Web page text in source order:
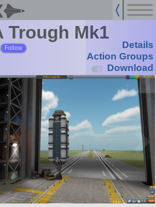
Trough Mk1
Follow
Details
Action Groups
Download